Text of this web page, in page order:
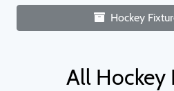
Hockey
All Hockey